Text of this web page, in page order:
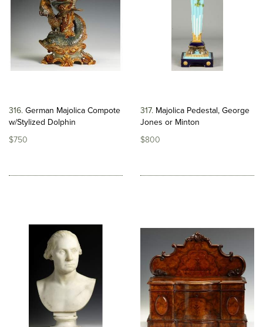
316 German Majolica Compote
w/Stylized Dolphin
$750
317 Majolica Pedestal, George
Jones or Minton
$800